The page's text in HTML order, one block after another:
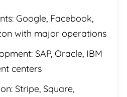
Google, Facebook,
with major operations
SAP, Oracle, IBM
centers
Stripe, Square,